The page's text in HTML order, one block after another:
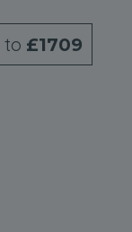
to £1709